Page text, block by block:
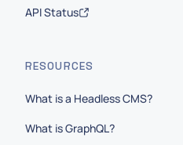
API Status
RESOURCES
What is a Headless CMS?
What is GraphQL?